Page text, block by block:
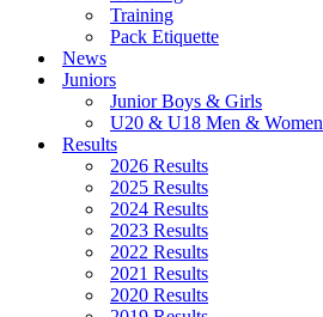
Training
Pack Etiquette
News
Juniors
Junior Boys & Girls
U20 & U18 Men & Women
Results
2026 Results
2025 Results
2024 Results
2023 Results
2022 Results
2021 Results
2020 Results